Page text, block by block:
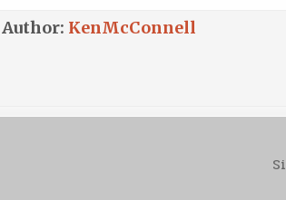
Author: KenMcConnell